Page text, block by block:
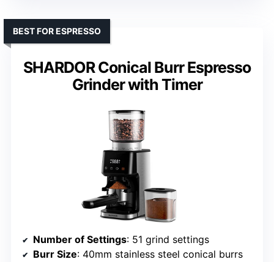
SHARDOR Conical Burr Espresso
Grinder with Timer
BEST FOR ESPRESSO
Number of Settings: 51 grind settings
Burr Size: 40mm stainless steel conical burrs